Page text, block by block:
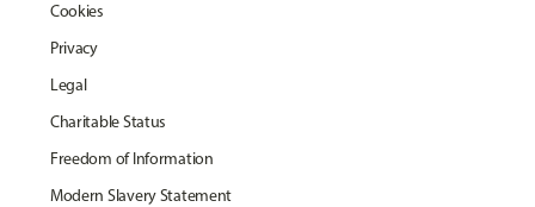
Cookies
Privacy
Legal
Charitable Status
Freedom of Information
Modern Slavery Statement